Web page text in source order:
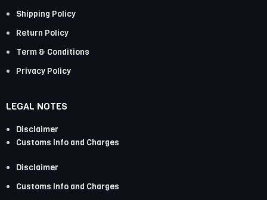
Shipping Policy
Return Policy
Term & Conditions
Privacy Policy
LEGAL NOTES
Disclaimer
Customs Info and Charges
Disclaimer
Customs Info and Charges